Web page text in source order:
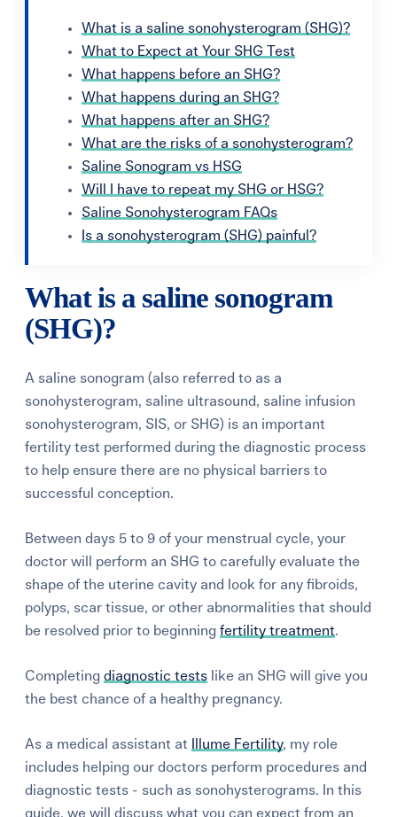
What is a saline sonohysterogram (SHG)?
What to Expect at Your SHG Test
What happens before an SHG?
What happens during an SHG?
What happens after an SHG?
What are the risks of a sonohysterogram?
Saline Sonogram vs HSG
Will I have to repeat my SHG or HSG?
Saline Sonohysterogram FAQs
Is a sonohysterogram (SHG) painful?
What is a saline sonogram
(SHG)?
A saline sonogram (also referred to as a
sonohysterogram, saline ultrasound, saline infusion
sonohysterogram, SIS, or SHG) is an important
fertility test performed during the diagnostic process
to help ensure there are no physical barriers to
successful conception.
Between days 5 to 9 of your menstrual cycle, your
doctor will perform an SHG to carefully evaluate the
shape of the uterine cavity and look for any fibroids,
polyps, scar tissue, or other abnormalities that should
be resolved prior to beginningfertility treatment.
Completingdiagnostic tests like an SHG will give you
the best chance of a healthy pregnancy.
As a medical assistant at Illume Fertility, my role
includes helping our doctors perform procedures and
diagnostic tests - such as sonohysterograms. In this
guide, we will discuss what you can expect from an